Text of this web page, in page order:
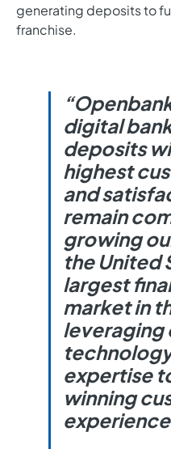
generating deposits to
franchise.
digital
deposits
highest
and
remain
growing
the United
largest
market in
leveraging
expertise
winning